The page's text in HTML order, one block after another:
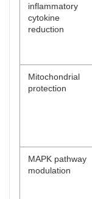
inflammatory
cytokine
reduction
Mitochondrial
protection
MAPK pathway
modulation